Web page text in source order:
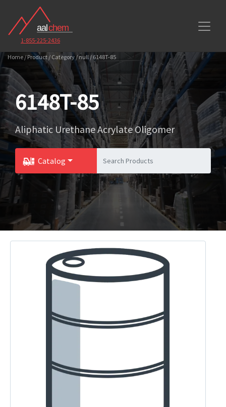
1-855-225-2436
Home / Product / Category / null / 6148T-85
6148T-85
Aliphatic Urethane Acrylate Oligomer
Catalog
Toggle Dropdown